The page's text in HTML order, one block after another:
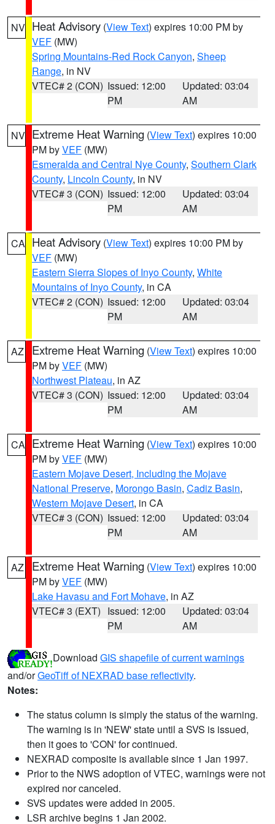
NV Heat Advisory (View Text) expires 10:00 PM by
VEF (MW)
Spring Mountains-Red Rock Canyon, Sheep
Range, in NV
VTEC# 2 (CON) Issued: 12:00
PM
Updated: 03:04
AM
NV Extreme Heat Warning (View Text) expires 10:00
PM byVEF (MW)
Esmeralda and Central Nye County, Southern Clark
County, Lincoln County, in NV
VTEC# 3 (CON) Issued: 12:00
PM
Updated: 03:04
AM
CA Heat Advisory (View Text) expires 10:00 PM by
VEF (MW)
Eastern Sierra Slopes of Inyo County, White
Mountains of Inyo County, in CA
VTEC# 2 (CON) Issued: 12:00
PM
Updated: 03:04
AM
AZ Extreme Heat Warning (View Text) expires 10:00
PM byVEF (MW)
Northwest Plateau, in AZ
VTEC# 3 (CON) Issued: 12:00
PM
Updated: 03:04
AM
CA Extreme Heat Warning (View Text) expires 10:00
PM byVEF (MW)
Eastern Mojave Desert, Including the Mojave
National Preserve, Morongo Basin, Cadiz Basin,
Western Mojave Desert, in CA
VTEC# 3 (CON) Issued: 12:00
PM
Updated: 03:04
AM
AZ Extreme Heat Warning (View Text) expires 10:00
PM byVEF (MW)
Lake Havasu and Fort Mohave, in AZ
VTEC# 3 (EXT) Issued: 12:00
PM
Updated: 03:04
AM
Download GIS shapefile of current warnings
and/orGeoTiff of NEXRAD base reflectivity.
Notes:
The status column is simply the status of the warning.
The warning is in 'NEW' state until a SVS is issued,
then it goes to 'CON' for continued.
NEXRAD composite is available since 1 Jan 1997.
Prior to the NWS adoption of VTEC, warnings were not
expired nor canceled.
SVS updates were added in 2005.
LSR archive begins 1 Jan 2002.